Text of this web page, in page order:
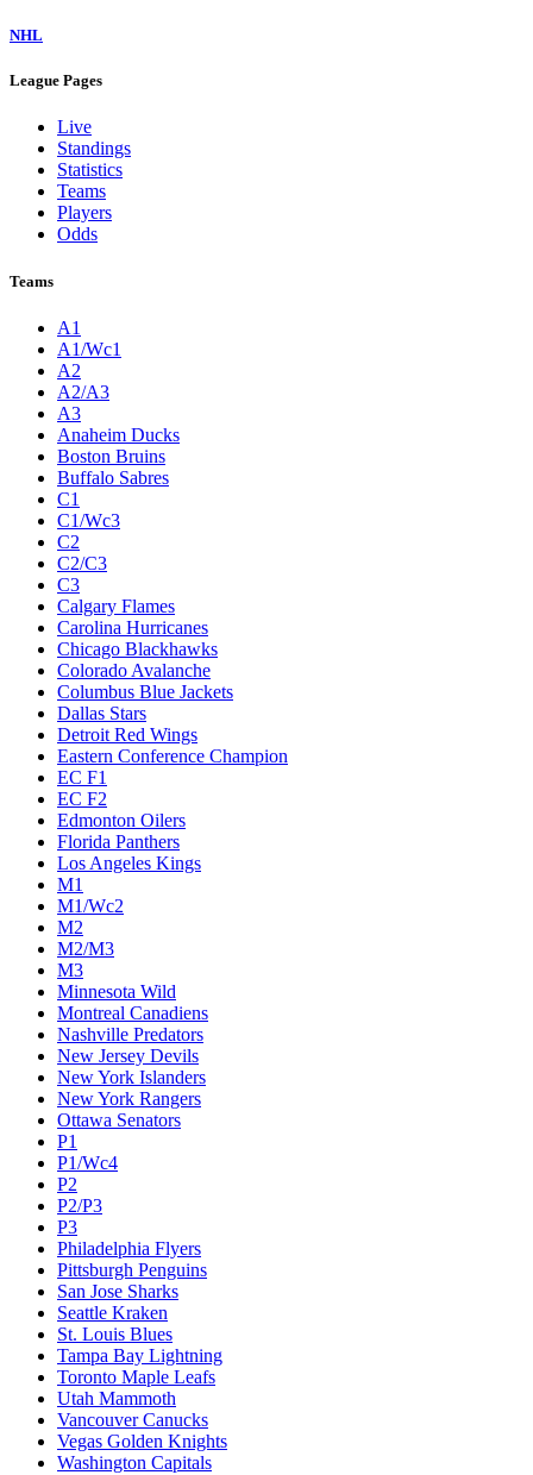
NHL
League Pages
Live
Standings
Statistics
Teams
Players
Odds
Teams
A1
A1/Wc1
A2
A2/A3
A3
Anaheim Ducks
Boston Bruins
Buffalo Sabres
C1
C1/Wc3
C2
C2/C3
C3
Calgary Flames
Carolina Hurricanes
Chicago Blackhawks
Colorado Avalanche
Columbus Blue Jackets
Dallas Stars
Detroit Red Wings
Eastern Conference Champion
EC F1
EC F2
Edmonton Oilers
Florida Panthers
Los Angeles Kings
M1
M1/Wc2
M2
M2/M3
M3
Minnesota Wild
Montreal Canadiens
Nashville Predators
New Jersey Devils
New York Islanders
New York Rangers
Ottawa Senators
P1
P1/Wc4
P2
P2/P3
P3
Philadelphia Flyers
Pittsburgh Penguins
San Jose Sharks
Seattle Kraken
St. Louis Blues
Tampa Bay Lightning
Toronto Maple Leafs
Utah Mammoth
Vancouver Canucks
Vegas Golden Knights
Washington Capitals